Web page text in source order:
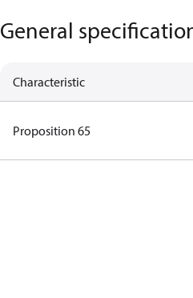
General
Characteristic
Proposition 65